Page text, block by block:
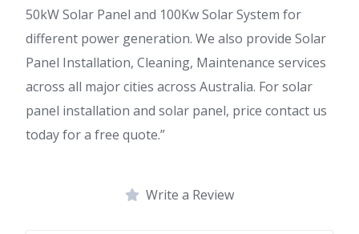
50kW Solar Panel and 100Kw Solar System for
different power generation. We also provide Solar
Panel Installation, Cleaning, Maintenance services
across all major cities across Australia. For solar
panel installation and solar panel, price contact us
today for a free quote.”
Write a Review